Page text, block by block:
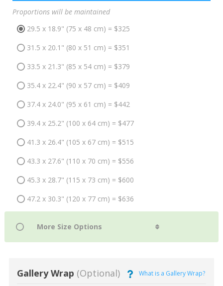
Proportions will be maintained
29.5 x 18.9" (75 x 48 cm) = $325
31.5 x 20.1" (80 x 51 cm) = $351
33.5 x 21.3" (85 x 54 cm) = $379
35.4 x 22.4" (90 x 57 cm) = $409
37.4 x 24.0" (95 x 61 cm) = $442
39.4 x 25.2" (100 x 64 cm) = $477
41.3 x 26.4" (105 x 67 cm) = $515
43.3 x 27.6" (110 x 70 cm) = $556
45.3 x 28.7" (115 x 73 cm) = $600
47.2 x 30.3" (120 x 77 cm) = $636
Gallery Wrap (Optional) What is a Gallery Wrap?